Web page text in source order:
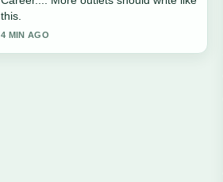
have seen today.
6 MIN AGO